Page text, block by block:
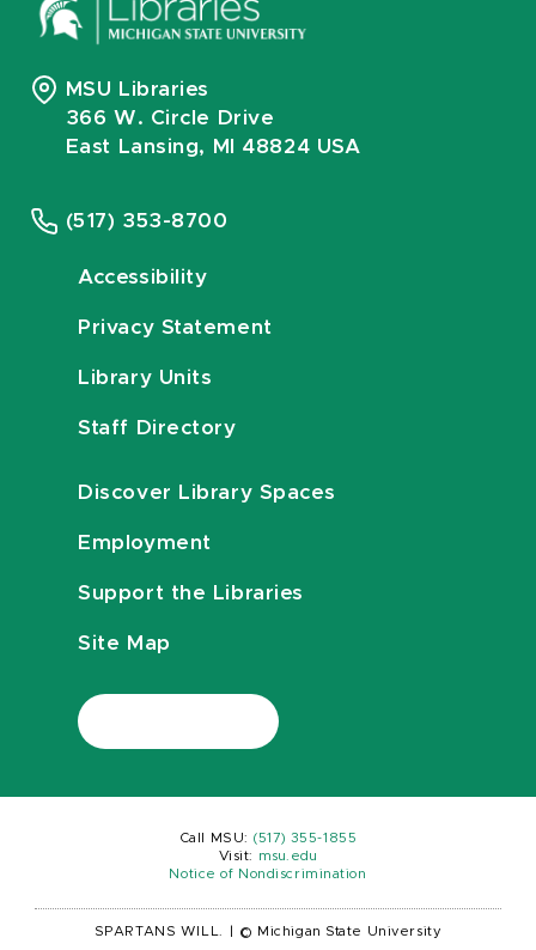
MSU Libraries
366 W. Circle Drive
East Lansing, MI 48824 USA
(517) 353-8700
Accessibility
Privacy Statement
Library Units
Staff Directory
Discover Library Spaces
Employment
Support the Libraries
Site Map
Call MSU: (517) 355-1855
Visit:
msu.edu
Notice of Nondiscrimination
SPARTANS WILL. © Michigan State University